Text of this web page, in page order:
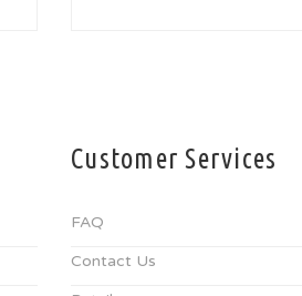
Customer Services
FAQ
Contact Us